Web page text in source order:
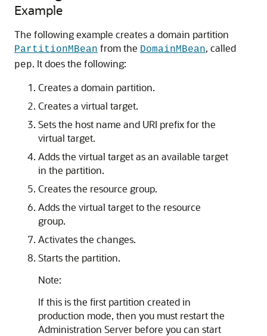
Example
The following example creates a domain partition
PartitionMBean from the DomainMBean, called
pep. It does the following:
Creates a domain partition.
Creates a virtual target.
Sets the host name and URI prefix for the
virtual target.
Adds the virtual target as an available target
in the partition.
Creates the resource group.
Adds the virtual target to the resource
group.
Activates the changes.
Starts the partition.
Note:
If this is the first partition created in
production mode, then you must restart the
Administration Server before you can start